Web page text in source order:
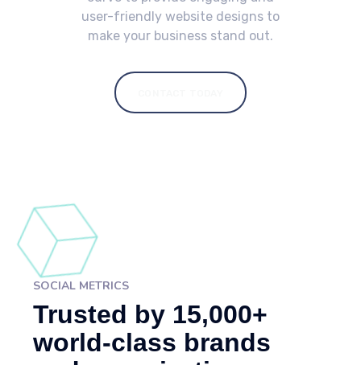
user-friendly website designs to
make your business stand out.
SOCIAL METRICS
Trusted by 15,000+
world-class brands